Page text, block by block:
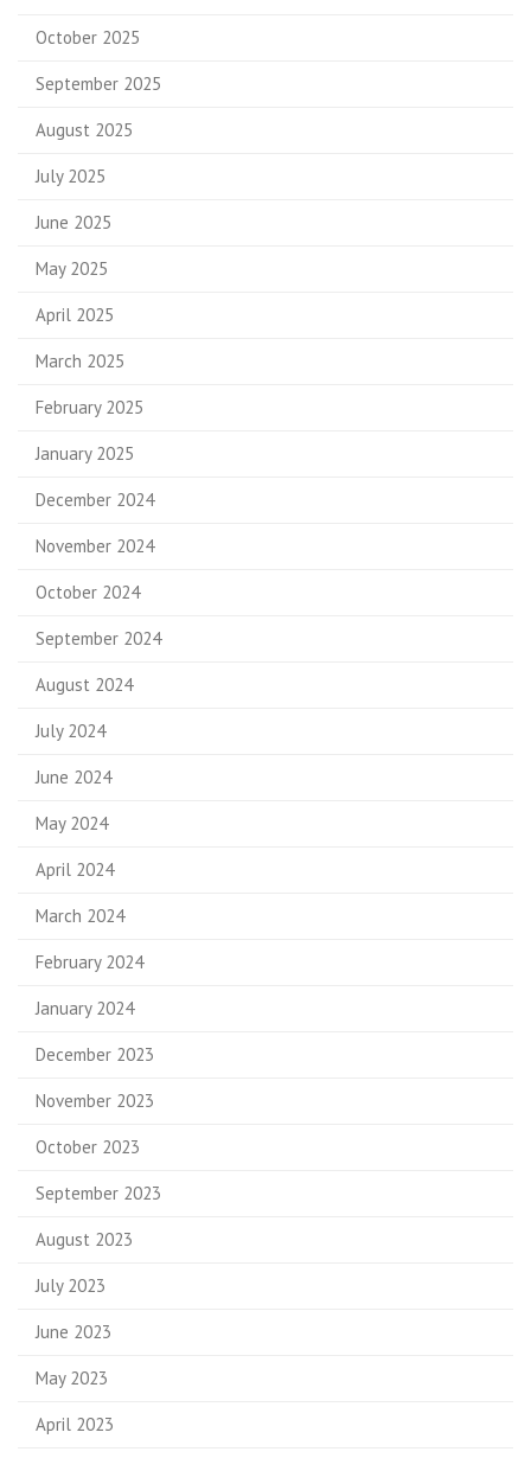
October 2025
September 2025
August 2025
July 2025
June 2025
May 2025
April 2025
March 2025
February 2025
January 2025
December 2024
November 2024
October 2024
September 2024
August 2024
July 2024
June 2024
May 2024
April 2024
March 2024
February 2024
January 2024
December 2023
November 2023
October 2023
September 2023
August 2023
July 2023
June 2023
May 2023
April 2023